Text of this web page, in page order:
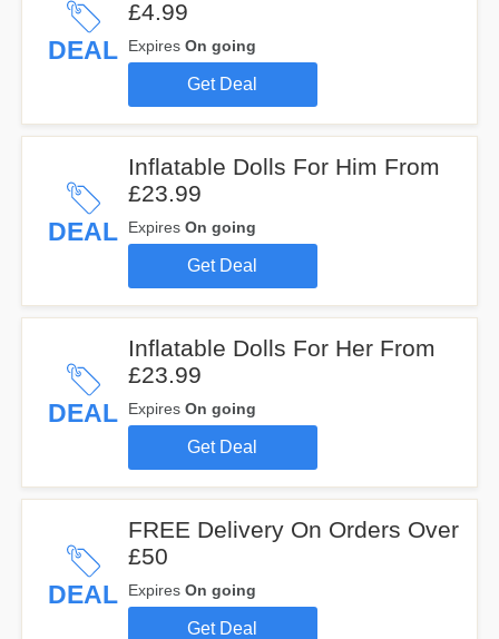
DEAL
£4.99
Expires On going
Get Deal
DEAL
Inflatable Dolls For Him From
£23.99
Expires On going
Get Deal
DEAL
Inflatable Dolls For Her From
£23.99
Expires On going
Get Deal
DEAL
FREE Delivery On Orders Over
£50
Expires On going
Get Deal